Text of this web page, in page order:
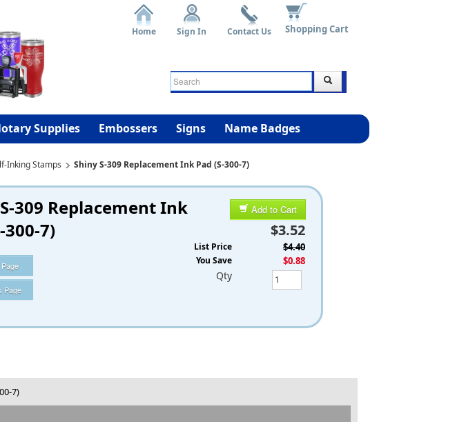
Shopping Cart
Home Sign In Contact Us
Supplies Embossers Signs Name Badges
Inking Stamps Shiny S-309 Replacement Ink Pad (S-300-7)
309 Replacement Ink
300-7)
Page
Add to Cart
$3.52
List Price $4.40
You Save $0.88
Qty
7)